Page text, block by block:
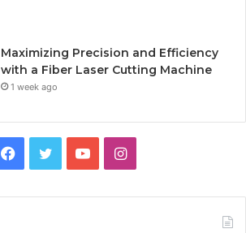
Maximizing Precision and Efficiency
with a Fiber Laser Cutting Machine
1 week ago
Facebook
TwitterYouTubeInstagram